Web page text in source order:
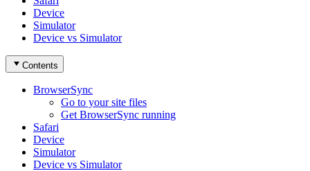
Device
Simulator
Device vs Simulator
Contents
BrowserSync
Go to your site files
Get BrowserSync running
Safari
Device
Simulator
Device vs Simulator